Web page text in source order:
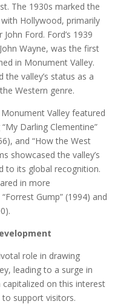
The 1930s marked the
Hollywood, primarily
Ford. Ford’s 1939
Wayne, was the first
in Monument Valley.
the valley’s status as a
Western genre.
Valley featured
Darling Clementine”
and “How the West
showcased the valley’s
to its global recognition.
in more
Gump” (1994) and
role in drawing
leading to a surge in
on this interest
support visitors.